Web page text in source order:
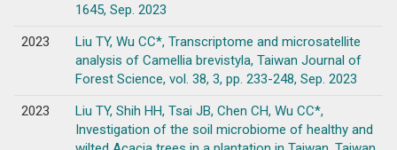
1645, Sep. 2023
2023
Liu TY, Wu CC*, Transcriptome and microsatellite
analysis of Camellia brevistyla, Taiwan Journal of
Forest Science, vol. 38, 3, pp. 233-248, Sep. 2023
2023
Liu TY, Shih HH, Tsai JB, Chen CH, Wu CC*,
Investigation of the soil microbiome of healthy and